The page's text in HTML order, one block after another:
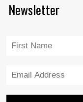
Newsletter